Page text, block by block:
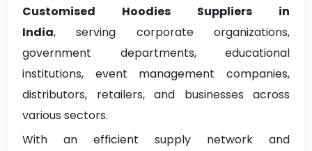
Customised Hoodies Suppliers in
India, serving corporate organizations,
government departments, educational
institutions, event management companies,
distributors, retailers, and businesses across
various sectors.
With an efficient supply network and